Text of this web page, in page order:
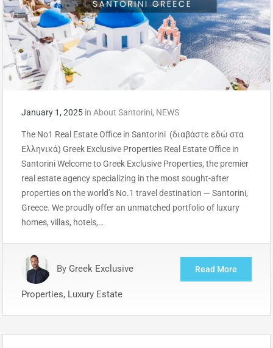
January 1, 2025 in About Santorini, NEWS
The No1 Real Estate Office in Santorini (διαβάστε εδώ στα
Ελληνικά) Greek Exclusive Properties Real Estate Office in
Santorini Welcome to Greek Exclusive Properties, the premier
real estate agency specializing in the most sought-after
properties on the world’s No.1 travel destination — Santorini,
Greece. We proudly offer an unmatched portfolio of luxury
homes, villas, hotels,…
By Greek Exclusive
Properties, Luxury Estate
Read More